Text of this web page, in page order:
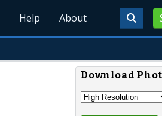
Help About
Download